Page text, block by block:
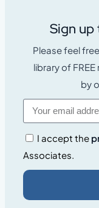
Sign
Please feel
library of
by
I accept the
Associates.